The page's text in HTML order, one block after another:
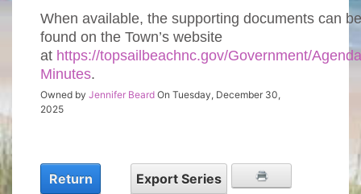
When available, the supporting documents can be
found on the Town’s website
at https://topsailbeachnc.gov/Government/
Minutes.
Owned by Jennifer Beard On Tuesday, December 30,
2025
Return Export Series